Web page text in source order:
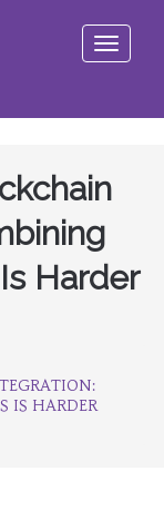
Toggle
Harder
IS HARDER